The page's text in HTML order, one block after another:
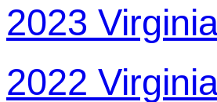
2023
2022